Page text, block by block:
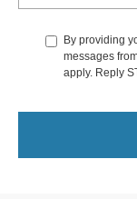
By providing
messages
apply. Reply